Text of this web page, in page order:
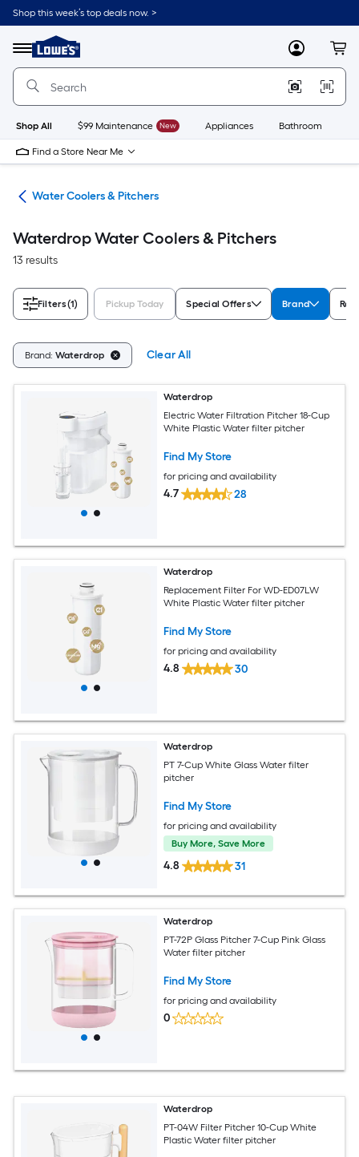
Skip
to
content
Shop this week’s top deals now. >
Menu
Link
to
Lowe's
Improvement
Home
Page
MyLowes
Shop All $99 Maintenance New Appliances Bathroom
Find a Store Near Me
Water Coolers & Pitchers
Waterdrop Water Coolers & Pitchers
13 results
Filters(1) Pickup Today Special Offers Brand
Brand: Waterdrop Clear All
Waterdrop
Electric Water Filtration Pitcher 18-Cup
White Plastic Water filter pitcher
Find My Store
for pricing and availability
4.7 28
Waterdrop
Replacement Filter For WD-ED07LW
White Plastic Water filter pitcher
Find My Store
for pricing and availability
4.8 30
Waterdrop
PT 7-Cup White Glass Water filter
pitcher
Find My Store
for pricing and availability
Buy More, Save More
4.8 31
Waterdrop
PT-72P Glass Pitcher 7-Cup Pink Glass
Water filter pitcher
Find My Store
for pricing and availability
0
Waterdrop
PT-04W Filter Pitcher 10-Cup White
Plastic Water filter pitcher